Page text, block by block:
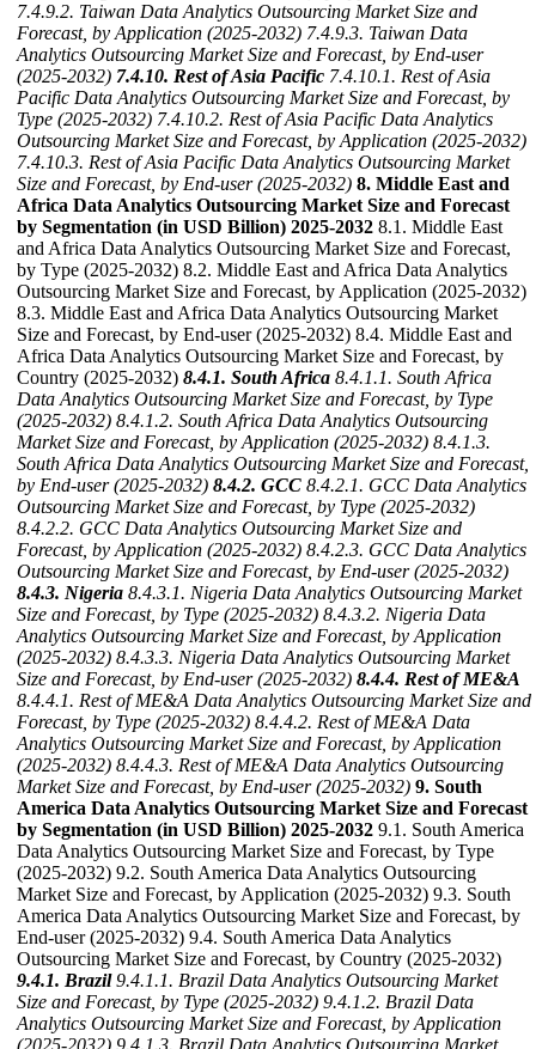
7.4.9.2. Taiwan Data Analytics Outsourcing Market Size and
Forecast, by Application (2025-2032) 7.4.9.3. Taiwan Data
Analytics Outsourcing Market Size and Forecast, by End-user
(2025-2032) 7.4.10. Rest of Asia Pacific 7.4.10.1. Rest of Asia
Pacific Data Analytics Outsourcing Market Size and Forecast, by
Type (2025-2032) 7.4.10.2. Rest of Asia Pacific Data Analytics
Outsourcing Market Size and Forecast, by Application (2025-2032)
7.4.10.3. Rest of Asia Pacific Data Analytics Outsourcing Market
Size and Forecast, by End-user (2025-2032) 8. Middle East and
Africa Data Analytics Outsourcing Market Size and Forecast
by Segmentation (in USD Billion) 2025-2032 8.1. Middle East
and Africa Data Analytics Outsourcing Market Size and Forecast,
by Type (2025-2032) 8.2. Middle East and Africa Data Analytics
Outsourcing Market Size and Forecast, by Application (2025-2032)
8.3. Middle East and Africa Data Analytics Outsourcing Market
Size and Forecast, by End-user (2025-2032) 8.4. Middle East and
Africa Data Analytics Outsourcing Market Size and Forecast, by
Country (2025-2032) 8.4.1. South Africa 8.4.1.1. South Africa
Data Analytics Outsourcing Market Size and Forecast, by Type
(2025-2032) 8.4.1.2. South Africa Data Analytics Outsourcing
Market Size and Forecast, by Application (2025-2032) 8.4.1.3.
South Africa Data Analytics Outsourcing Market Size and Forecast,
by End-user (2025-2032) 8.4.2. GCC 8.4.2.1. GCC Data Analytics
Outsourcing Market Size and Forecast, by Type (2025-2032)
8.4.2.2. GCC Data Analytics Outsourcing Market Size and
Forecast, by Application (2025-2032) 8.4.2.3. GCC Data Analytics
Outsourcing Market Size and Forecast, by End-user (2025-2032)
8.4.3. Nigeria 8.4.3.1. Nigeria Data Analytics Outsourcing Market
Size and Forecast, by Type (2025-2032) 8.4.3.2. Nigeria Data
Analytics Outsourcing Market Size and Forecast, by Application
(2025-2032) 8.4.3.3. Nigeria Data Analytics Outsourcing Market
Size and Forecast, by End-user (2025-2032) 8.4.4. Rest of ME&A
8.4.4.1. Rest of ME&A Data Analytics Outsourcing Market Size and
Forecast, by Type (2025-2032) 8.4.4.2. Rest of ME&A Data
Analytics Outsourcing Market Size and Forecast, by Application
(2025-2032) 8.4.4.3. Rest of ME&A Data Analytics Outsourcing
Market Size and Forecast, by End-user (2025-2032) 9. South
America Data Analytics Outsourcing Market Size and Forecast
by Segmentation (in USD Billion) 2025-2032 9.1. South America
Data Analytics Outsourcing Market Size and Forecast, by Type
(2025-2032) 9.2. South America Data Analytics Outsourcing
Market Size and Forecast, by Application (2025-2032) 9.3. South
America Data Analytics Outsourcing Market Size and Forecast, by
End-user (2025-2032) 9.4. South America Data Analytics
Outsourcing Market Size and Forecast, by Country (2025-2032)
9.4.1. Brazil 9.4.1.1. Brazil Data Analytics Outsourcing Market
Size and Forecast, by Type (2025-2032) 9.4.1.2. Brazil Data
Analytics Outsourcing Market Size and Forecast, by Application